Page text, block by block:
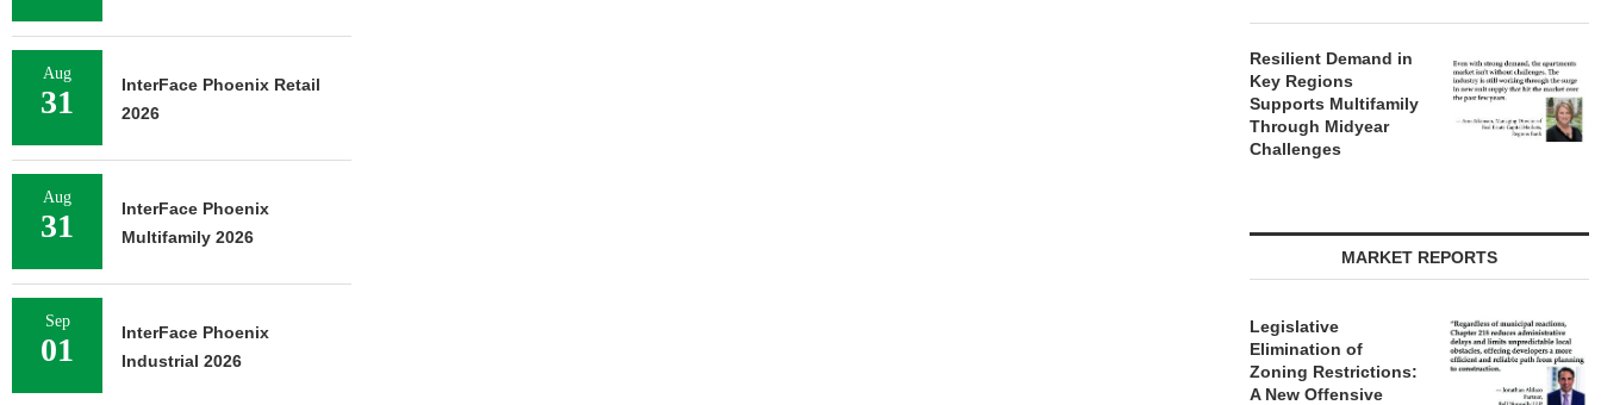
Resilient Demand in
Key Regions
Supports Multifamily
Through Midyear
Challenges
MARKET REPORTS
Legislative
Elimination of
Zoning Restrictions:
A New Offensive
Aug
31
InterFace Phoenix Retail
2026
Aug
31
InterFace Phoenix
Multifamily 2026
Sep
01
InterFace Phoenix
Industrial 2026